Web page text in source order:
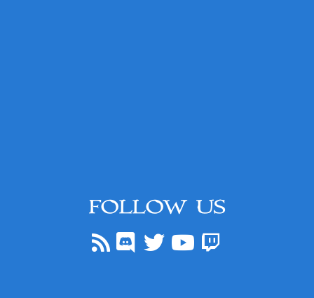
FOLLOW US